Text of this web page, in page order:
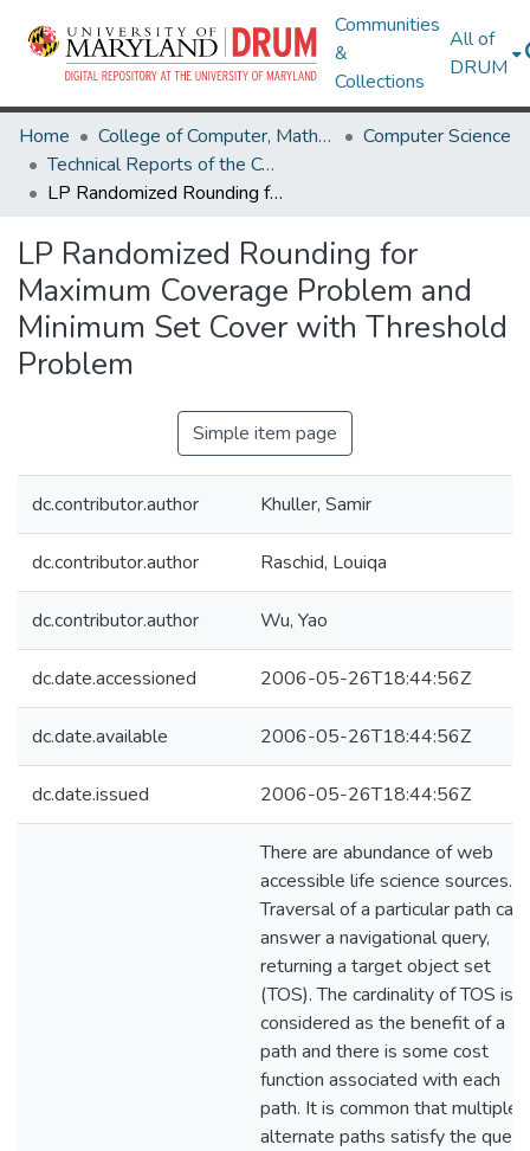
Communities
&
Collections
All of
DRUM
Home College of Computer, Mathematical & Natural Sciences
Computer Science
Technical Reports of the Computer Science Department
LP Randomized Rounding for Maximum Coverage Problem and Minimum Set Cover with Threshold Problem
LP Randomized Rounding for
Maximum Coverage Problem and
Minimum Set Cover with Threshold
Problem
Simple item page
dc.contributor.author Khuller, Samir
dc.contributor.author Raschid, Louiqa
dc.contributor.author Wu, Yao
dc.date.accessioned 2006-05-26T18:44:56Z
dc.date.available 2006-05-26T18:44:56Z
dc.date.issued 2006-05-26T18:44:56Z
There are abundance of web
accessible life science sources.
Traversal of a particular path can
answer a navigational query,
returning a target object set
(TOS). The cardinality of TOS is
considered as the benefit of a
path and there is some cost
function associated with each
path. It is common that multiple
alternate paths satisfy the query